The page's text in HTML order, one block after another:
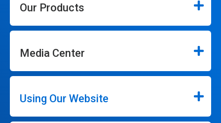
Our Products
Media Center
Using Our Website